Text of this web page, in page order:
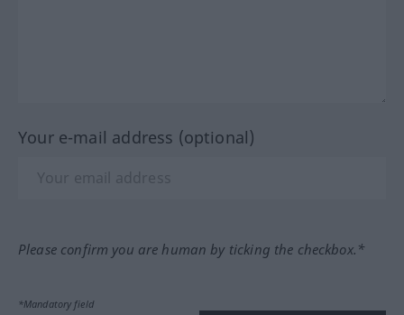
Your e-mail address (optional)
Please confirm you are human by ticking the checkbox.*
*Mandatory field